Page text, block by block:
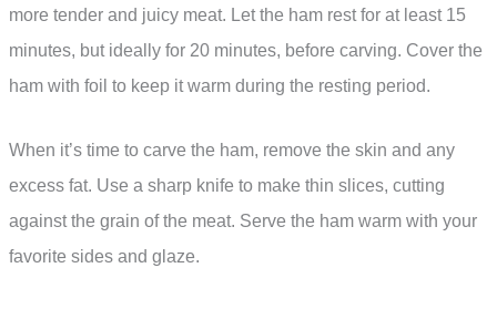
more tender and juicy meat. Let the ham rest for at least 15
minutes, but ideally for 20 minutes, before carving. Cover the
ham with foil to keep it warm during the resting period.
When it’s time to carve the ham, remove the skin and any
excess fat. Use a sharp knife to make thin slices, cutting
against the grain of the meat. Serve the ham warm with your
favorite sides and glaze.